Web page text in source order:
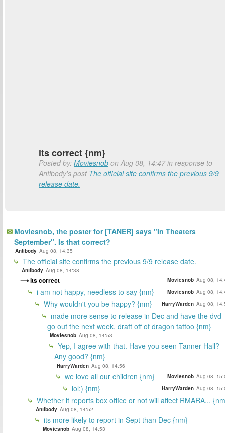
its correct {nm}
Posted by: Moviesnob on Aug 08, 14:47 in response to
Antibody's post The official site confirms the previous 9/9
release date.
Moviesnob, the poster for [TANER] says "In Theaters
September". Is that correct?
Antibody Aug 08, 14:35
The official site confirms the previous 9/9 release date.
Antibody Aug 08, 14:38
its correct Moviesnob Aug 08,
i am not happy, needless to say {nm} Moviesnob Aug 08,
Why wouldn't you be happy? {nm} HarryWarden Aug 08,
made more sense to release in Dec and have the dvd
go out the next week, draft off of dragon tattoo {nm}
Moviesnob Aug 08, 14:53
Yep, I agree with that. Have you seen Tanner Hall?
Any good? {nm}
HarryWarden Aug 08, 14:56
we love all our children {nm} Moviesnob Aug 08,
lol:) {nm} HarryWarden Aug 08,
Whether it reports box office or not will affect RMARA...
Antibody Aug 08, 14:52
its more likely to report in Sept than Dec {nm}
Moviesnob Aug 08, 14:53